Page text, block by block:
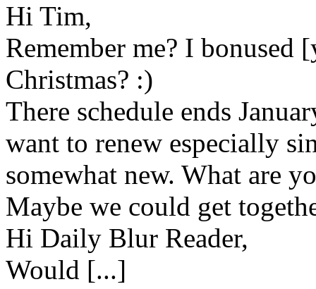
Hi Tim,
Remember me? I bonused
Christmas? :)
There schedule ends
want to renew especially
somewhat new. What are
Maybe we could get
Hi Daily Blur Reader,
Would [...]